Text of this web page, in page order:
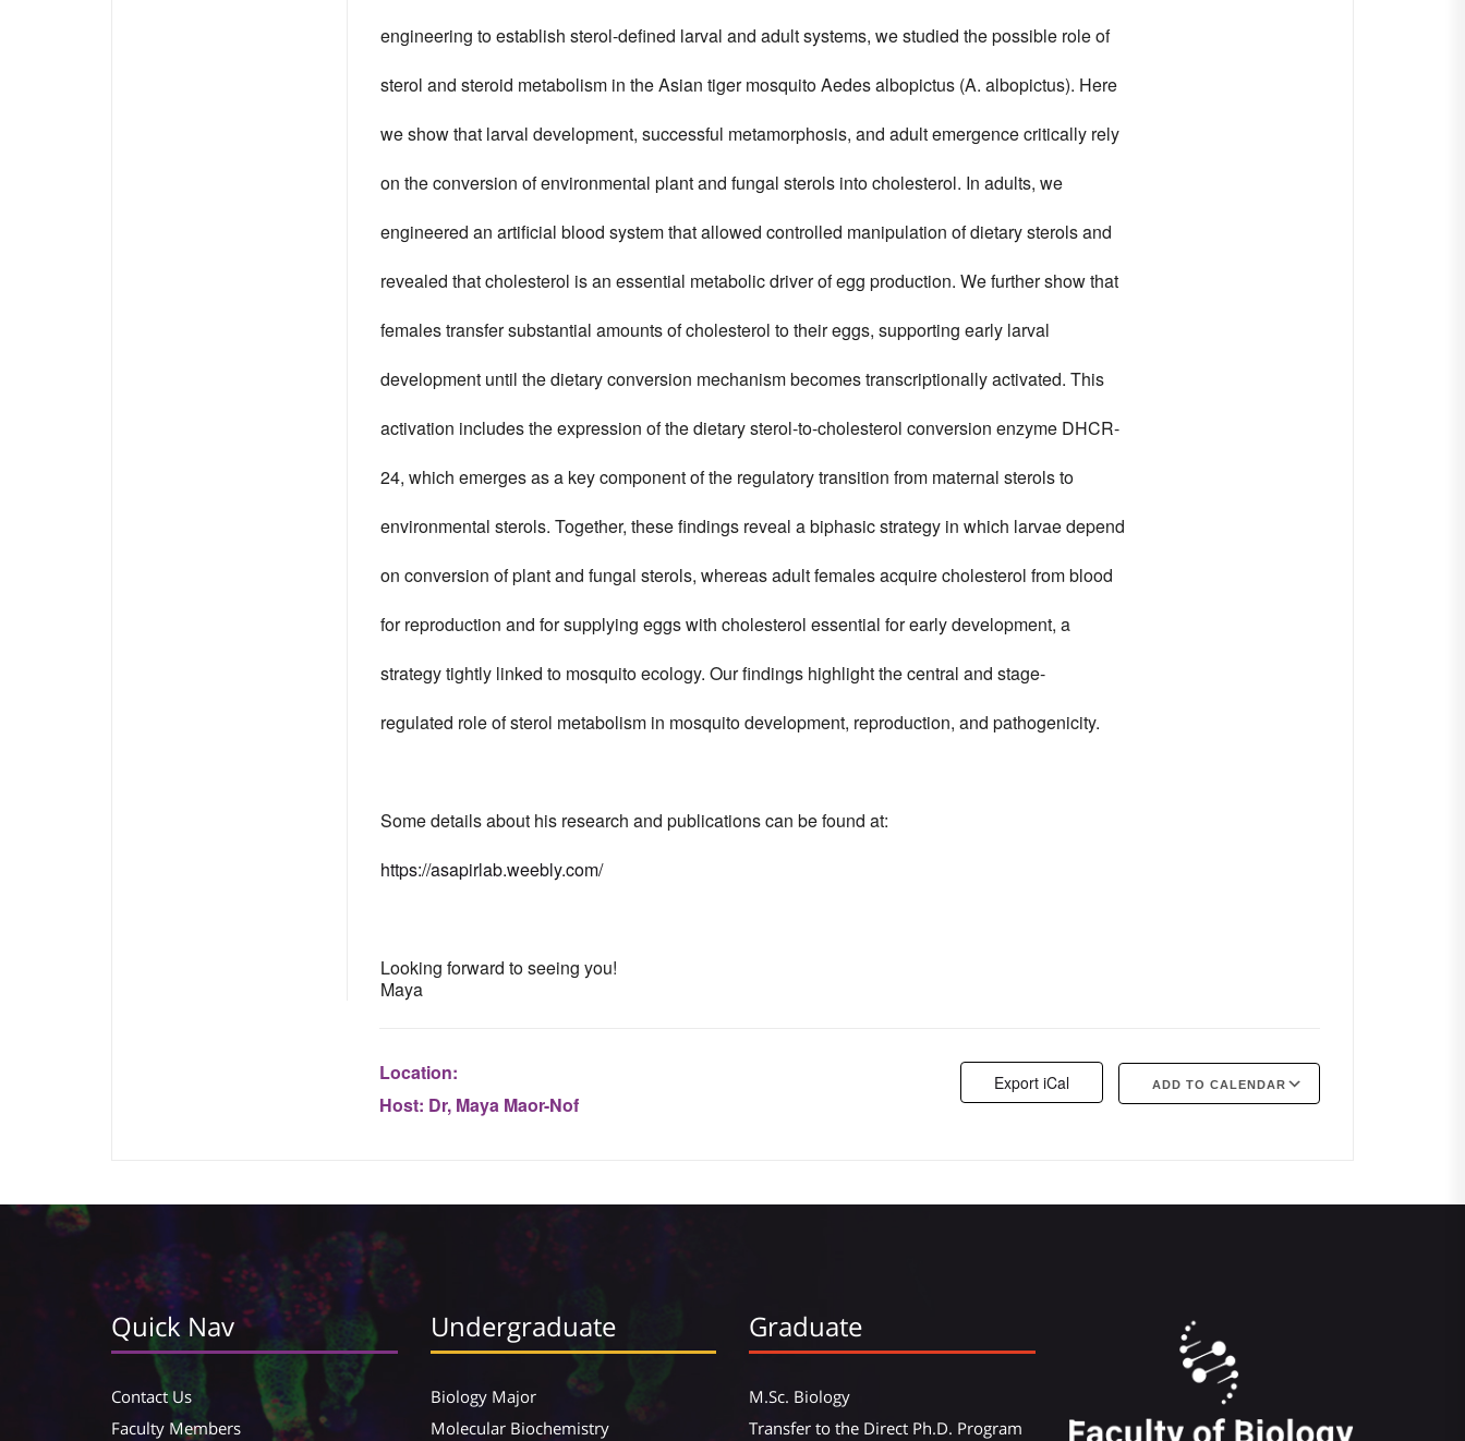
engineering to establish sterol-defined larval and adult systems, we studied the possible role of
sterol and steroid metabolism in the Asian tiger mosquito Aedes albopictus (A. albopictus). Here
we show that larval development, successful metamorphosis, and adult emergence critically rely
on the conversion of environmental plant and fungal sterols into cholesterol. In adults, we
engineered an artificial blood system that allowed controlled manipulation of dietary sterols and
revealed that cholesterol is an essential metabolic driver of egg production. We further show that
females transfer substantial amounts of cholesterol to their eggs, supporting early larval
development until the dietary conversion mechanism becomes transcriptionally activated. This
activation includes the expression of the dietary sterol-to-cholesterol conversion enzyme DHCR-
24, which emerges as a key component of the regulatory transition from maternal sterols to
environmental sterols. Together, these findings reveal a biphasic strategy in which larvae depend
on conversion of plant and fungal sterols, whereas adult females acquire cholesterol from blood
for reproduction and for supplying eggs with cholesterol essential for early development, a
strategy tightly linked to mosquito ecology. Our findings highlight the central and stage-
regulated role of sterol metabolism in mosquito development, reproduction, and pathogenicity.
Some details about his research and publications can be found at:
https://asapirlab.weebly.com/
Looking forward to seeing you!
Maya
Location:
Host: Dr, Maya Maor-Nof
Export iCal ADD TO CALENDAR
Quick Nav
Contact Us
Faculty Members
Undergraduate
Biology Major
Molecular Biochemistry
Graduate
M.Sc. Biology
Transfer to the Direct Ph.D. Program